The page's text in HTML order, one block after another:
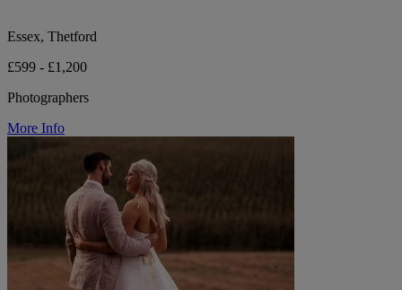
Essex, Thetford
£599 - £1,200
Photographers
More Info